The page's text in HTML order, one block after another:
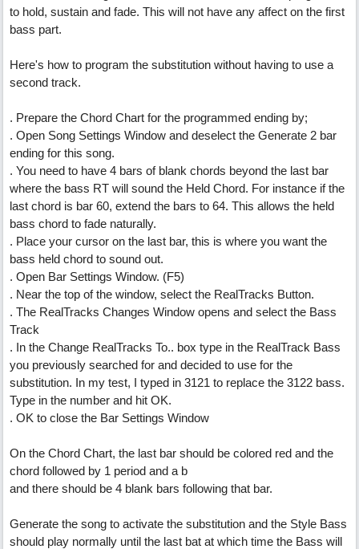
to hold, sustain and fade. This will not have any affect on the first
bass part.
Here's how to program the substitution without having to use a
second track.
. Prepare the Chord Chart for the programmed ending by;
. Open Song Settings Window and deselect the Generate 2 bar
ending for this song.
. You need to have 4 bars of blank chords beyond the last bar
where the bass RT will sound the Held Chord. For instance if the
last chord is bar 60, extend the bars to 64. This allows the held
bass chord to fade naturally.
. Place your cursor on the last bar, this is where you want the
bass held chord to sound out.
. Open Bar Settings Window. (F5)
. Near the top of the window, select the RealTracks Button.
. The RealTracks Changes Window opens and select the Bass
Track
. In the Change RealTracks To.. box type in the RealTrack Bass
you previously searched for and decided to use for the
substitution. In my test, I typed in 3121 to replace the 3122 bass.
Type in the number and hit OK.
. OK to close the Bar Settings Window
On the Chord Chart, the last bar should be colored red and the
chord followed by 1 period and a b
and there should be 4 blank bars following that bar.
Generate the song to activate the substitution and the Style Bass
should play normally until the last bat at which time the Bass will